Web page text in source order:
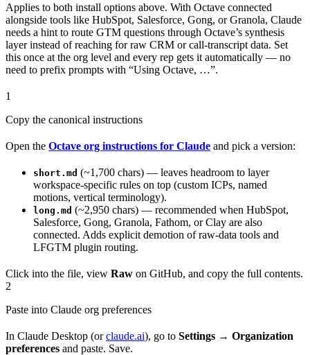
Applies to both install options above. With Octave connected
alongside tools like HubSpot, Salesforce, Gong, or Granola, Claude
needs a hint to route GTM questions through Octave’s synthesis
layer instead of reaching for raw CRM or call-transcript data. Set
this once at the org level and every rep gets it automatically — no
need to prefix prompts with “Using Octave, …”.
1
Copy the canonical instructions
Open the Octave org instructions for Claude and pick a version:
short.md (~1,700 chars) — leaves headroom to layer
workspace-specific rules on top (custom ICPs, named
motions, vertical terminology).
long.md (~2,950 chars) — recommended when HubSpot,
Salesforce, Gong, Granola, Fathom, or Clay are also
connected. Adds explicit demotion of raw-data tools and
LFGTM plugin routing.
Click into the file, view Raw on GitHub, and copy the full contents.
2
Paste into Claude org preferences
In Claude Desktop (orclaude.ai), go to Settings → Organization
preferences and paste. Save.